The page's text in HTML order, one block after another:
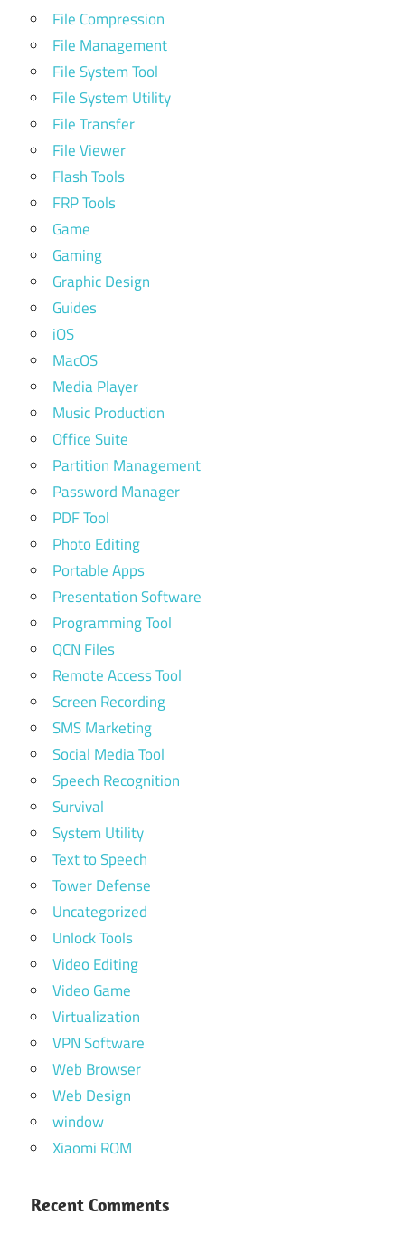
File Compression
File Management
File System Tool
File System Utility
File Transfer
File Viewer
Flash Tools
FRP Tools
Game
Gaming
Graphic Design
Guides
iOS
MacOS
Media Player
Music Production
Office Suite
Partition Management
Password Manager
PDF Tool
Photo Editing
Portable Apps
Presentation Software
Programming Tool
QCN Files
Remote Access Tool
Screen Recording
SMS Marketing
Social Media Tool
Speech Recognition
Survival
System Utility
Text to Speech
Tower Defense
Uncategorized
Unlock Tools
Video Editing
Video Game
Virtualization
VPN Software
Web Browser
Web Design
window
Xiaomi ROM
Recent Comments